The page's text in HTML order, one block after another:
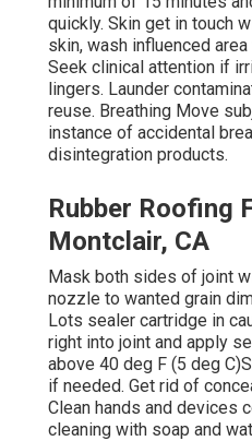
quickly. Skin get in touch
skin, wash influenced
Seek clinical attention if
lingers. Launder
reuse. Breathing Move
instance of accidental
disintegration products.
Rubber Roofing
Montclair, CA
Mask both sides of joint
nozzle to wanted grain
Lots sealer cartridge in
right into joint and apply
above 40 deg F (5 deg
if needed. Get rid of
Clean hands and devices
cleaning with soap and